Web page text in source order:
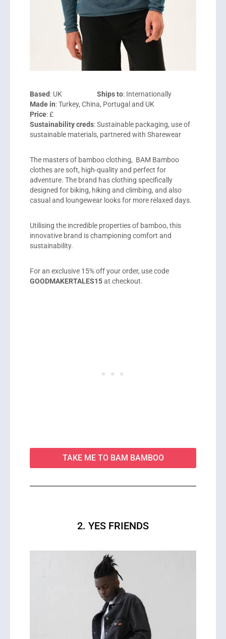
Based: UK Ships to: Internationally
Made in: Turkey, China, Portugal and UK
Price: £
Sustainability creds: Sustainable packaging, use of
sustainable materials, partnered with Sharewear
The masters of bamboo clothing, BAM Bamboo
clothes are soft, high-quality and perfect for
adventure. The brand has clothing specifically
designed for biking, hiking and climbing, and also
casual and loungewear looks for more relaxed days.
Utilising the incredible properties of bamboo, this
innovative brand is championing comfort and
sustainability.
For an exclusive 15% off your order, use code
GOODMAKERTALES15at checkout.
TAKE ME TO BAM BAMBOO
2. YES FRIENDS